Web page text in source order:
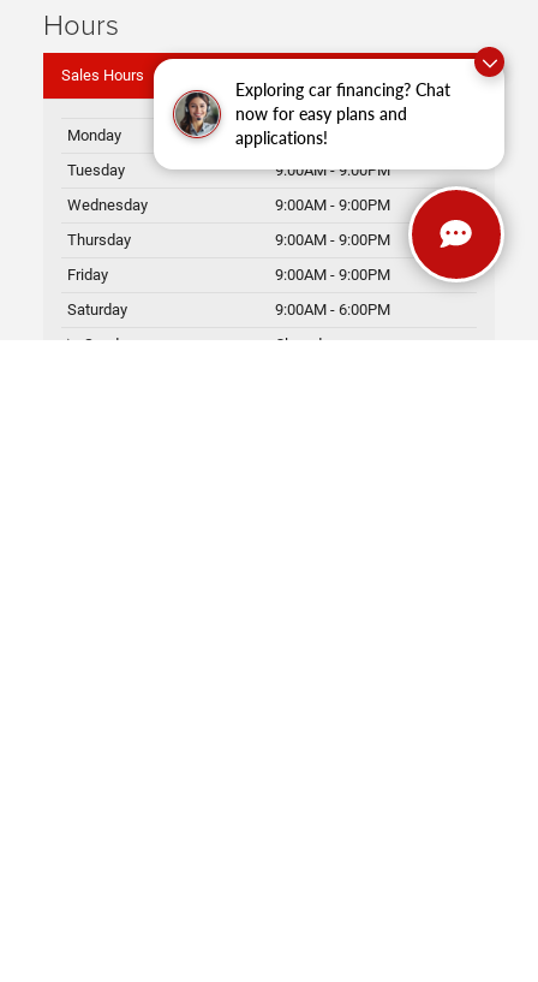
Exploring car financing? Chat
now for easy plans and
applications!
Hours
Sales Hours
Monday
9:00AM - 9:00PM
Tuesday
9:00AM - 9:00PM
Wednesday
9:00AM - 9:00PM
Thursday
9:00AM - 9:00PM
Friday
9:00AM - 9:00PM
Saturday
9:00AM - 6:00PM
Sunday
Closed